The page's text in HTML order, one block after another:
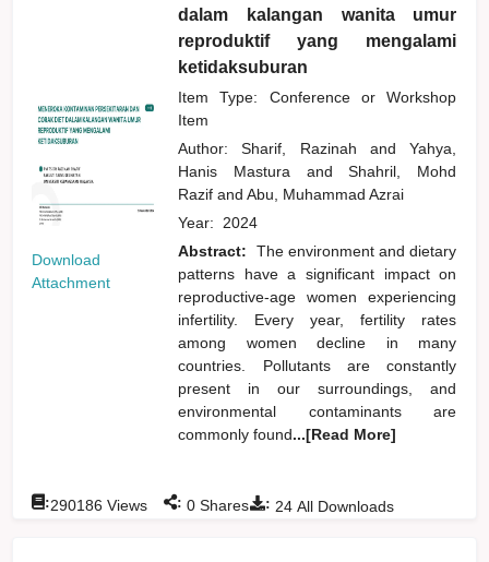
Download
Attachment
dalam kalangan wanita umur
reproduktif yang mengalami
ketidaksuburan
Item Type: Conference or Workshop
Item
Author:Sharif, Razinah and
Yahya,
Hanis Mastura and
Shahril, Mohd
Razifand Abu, Muhammad Azrai
Year: 2024
Abstract:
The environment and dietary
patterns have a significant impact on
reproductive-age women experiencing
infertility. Every year, fertility rates
among women decline in many
countries. Pollutants are constantly
present in our surroundings, and
environmental contaminants are
commonly found...[Read More]
: 24 All Downloads
:290186 Views : 0 Shares